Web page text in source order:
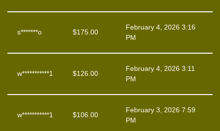
s*******o $175.00
February 4, 2026 3:16
PM
w***********1 $126.00
February 4, 2026 3:11
PM
w***********1 $106.00
February 3, 2026 7:59
PM